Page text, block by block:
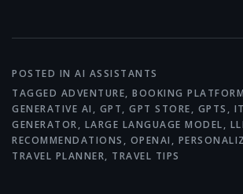
POSTED IN AI ASSISTANTS
TAGGED ADVENTURE, BOOKING
GENERATIVE AI , GPT, GPT STORE, GPTS ,
GENERATOR, LARGE LANGUAGE MODEL,
RECOMMENDATIONS , OPENAI ,
TRAVEL PLANNER, TRAVEL TIPS